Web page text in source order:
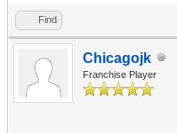
Find
Chicagojk
Franchise Player